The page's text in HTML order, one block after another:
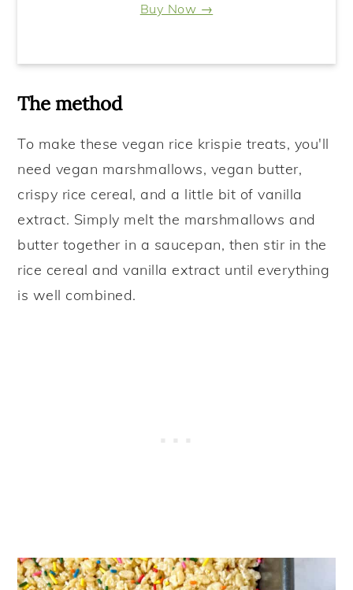
Buy Now →
The method
To make these vegan rice krispie treats, you'll
need vegan marshmallows, vegan butter,
crispy rice cereal, and a little bit of vanilla
extract. Simply melt the marshmallows and
butter together in a saucepan, then stir in the
rice cereal and vanilla extract until everything
is well combined.